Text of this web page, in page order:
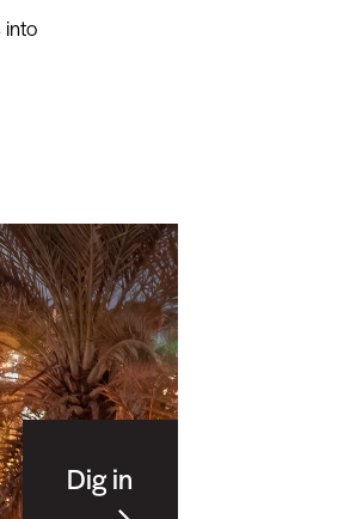
into
Dig in